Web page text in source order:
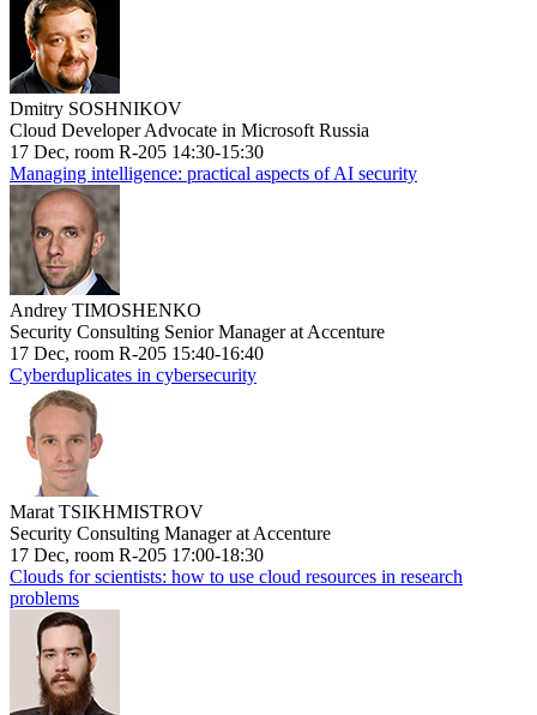
Dmitry SOSHNIKOV
Cloud Developer Advocate in Microsoft Russia
17 Dec, room R-205 14:30-15:30
Managing intelligence: practical aspects of AI security
Andrey TIMOSHENKO
Security Consulting Senior Manager at Accenture
17 Dec, room R-205 15:40-16:40
Cyberduplicates in cybersecurity
Marat TSIKHMISTROV
Security Consulting Manager at Accenture
17 Dec, room R-205 17:00-18:30
Clouds for scientists: how to use cloud resources in research
problems